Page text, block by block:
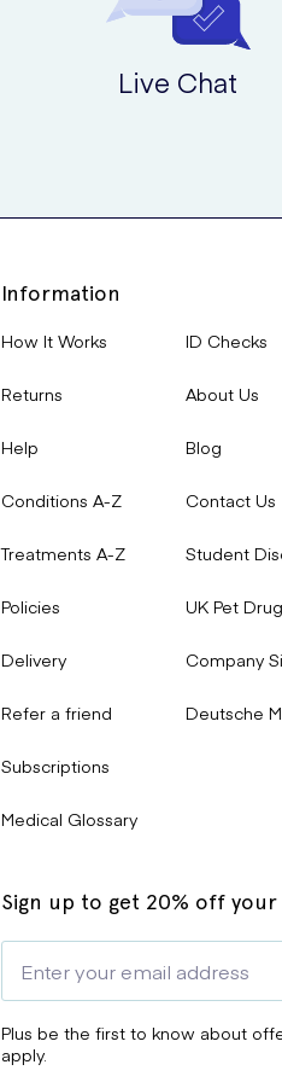
Live Chat
Information
How It Works
Returns
Help
Conditions A-Z
Treatments A-Z
Policies
Delivery
Refer a friend
Subscriptions
Medical Glossary
ID Checks
About Us
Blog
Contact Us
Student
UK Pet
Company
Deutsche
Sign up to get 20% off
Plus be the first to know about
apply.